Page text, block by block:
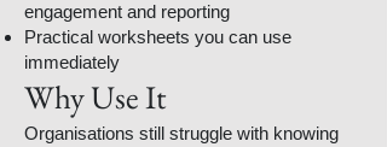
engagement and reporting
Practical worksheets you can use
immediately
Why Use It
Organisations still struggle with knowing